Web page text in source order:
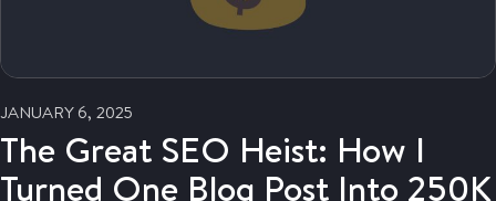
t
:JANUARY 6, 2025
The Great SEO Heist: How I
Turned One Blog Post Into 250K